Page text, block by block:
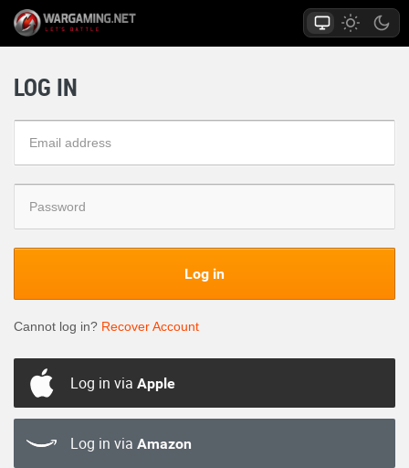
LOG IN
Log in
Cannot log in? Recover Account
Log in via Apple
Log in via Amazon